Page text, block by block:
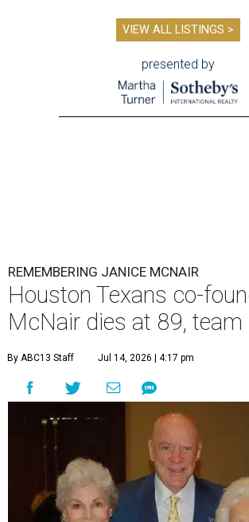
VIEW ALL LISTINGS >
presented by
REMEMBERING JANICE MCNAIR
Houston Texans co-
McNair dies at 89, team
By ABC13 Staff Jul 14, 2026 | 4:17 pm